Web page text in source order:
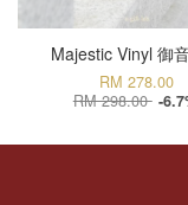
Majestic Vinyl 御
RM 278.00
RM 298.00 -